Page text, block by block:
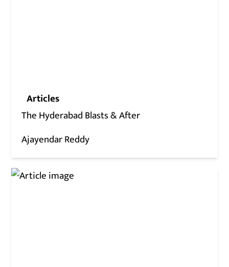
Articles
The Hyderabad Blasts & After
Ajayendar Reddy